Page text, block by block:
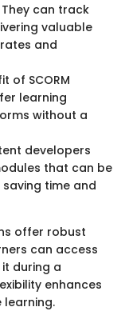
can track
valuable
and
of SCORM
learning
without a
developers
that can be
time and
offer robust
can access
during a
enhances
learning.